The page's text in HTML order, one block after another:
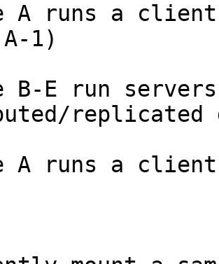
A runs a
1)
B-E run
replicated
A runs a